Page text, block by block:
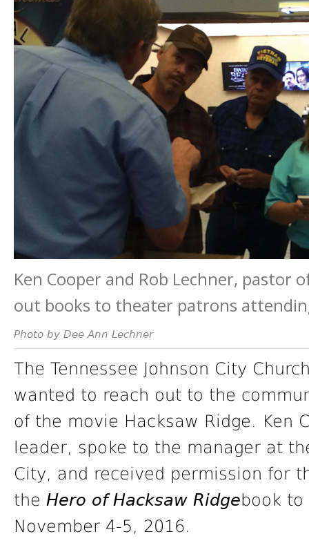
Ken Cooper and Rob Lechner, pastor
out books to theater patrons
Photo by Dee Ann Lechner
The Tennessee Johnson City
wanted to reach out to the
of the movie Hacksaw Ridge. Ken
leader, spoke to the manager at
City, and received permission for
the Hero of Hacksaw Ridgebook
November 4-5, 2016.